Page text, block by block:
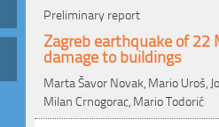
Preliminary report
Zagreb earthquake of
damage to buildings
Marta Šavor Novak, Mario Uroš,
Milan Crnogorac, Mario Todorić